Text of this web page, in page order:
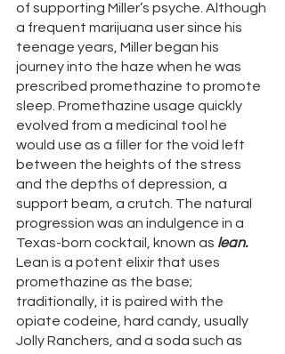
of supporting Miller’s psyche. Although
a frequent marijuana user since his
teenage years, Miller began his
journey into the haze when he was
prescribed promethazine to promote
sleep. Promethazine usage quickly
evolved from a medicinal tool he
would use as a filler for the void left
between the heights of the stress
and the depths of depression, a
support beam, a crutch. The natural
progression was an indulgence in a
Texas-born cocktail, known as lean.
Lean is a potent elixir that uses
promethazine as the base;
traditionally, it is paired with the
opiate codeine, hard candy, usually
Jolly Ranchers, and a soda such as